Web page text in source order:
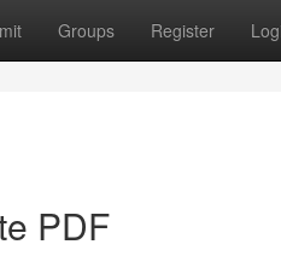
Groups Register
PDF